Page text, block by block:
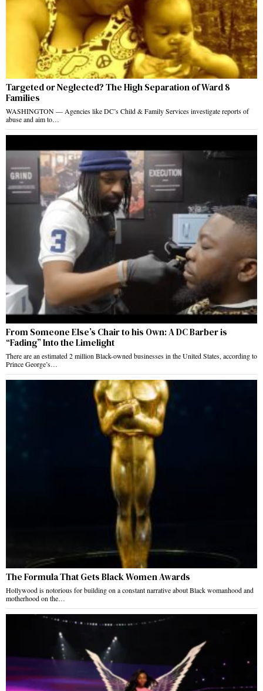
Targeted or Neglected? The High Separation of Ward 8
Families
WASHINGTON — Agencies like DC’s Child & Family Services investigate reports of
abuse and aim to…
From Someone Else’s Chair to his Own: A DC Barber is
“Fading” Into the Limelight
There are an estimated 2 million Black-owned businesses in the United States, according to
Prince George’s…
The Formula That Gets Black Women Awards
Hollywood is notorious for building on a constant narrative about Black womanhood and
motherhood on the…